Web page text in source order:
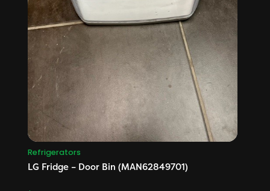
Refrigerators
LG Fridge – Door Bin (MAN62849701)